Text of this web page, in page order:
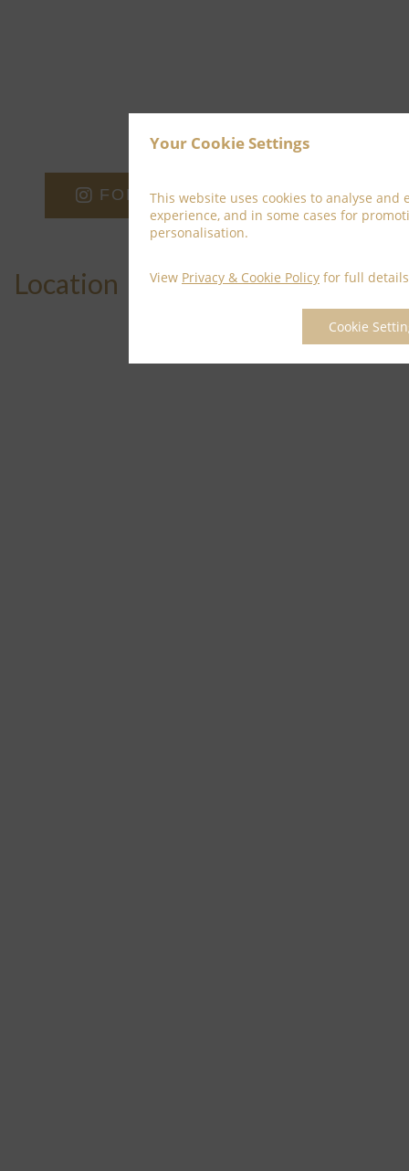
Your Cookie Settings
This website uses cookies to analyse and
experience, and in some cases for
personalisation.
View Privacy & Cookie Policy for full details
Cookie
FOLLOW ON INSTAGRAM
Location